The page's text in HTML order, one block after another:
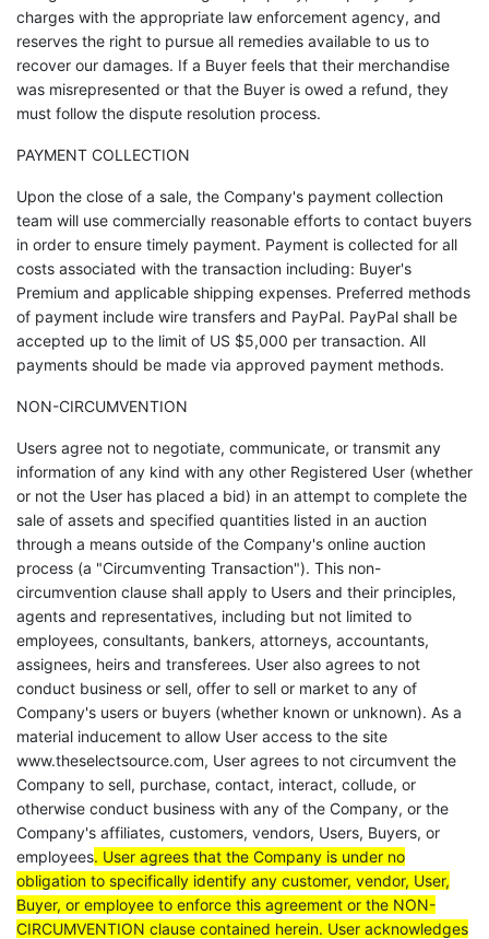
charges with the appropriate law enforcement agency, and
reserves the right to pursue all remedies available to us to
recover our damages. If a Buyer feels that their merchandise
was misrepresented or that the Buyer is owed a refund, they
must follow the dispute resolution process.
PAYMENT COLLECTION
Upon the close of a sale, the Company's payment collection
team will use commercially reasonable efforts to contact buyers
in order to ensure timely payment. Payment is collected for all
costs associated with the transaction including: Buyer's
Premium and applicable shipping expenses. Preferred methods
of payment include wire transfers and PayPal. PayPal shall be
accepted up to the limit of US $5,000 per transaction. All
payments should be made via approved payment methods.
NON-CIRCUMVENTION
Users agree not to negotiate, communicate, or transmit any
information of any kind with any other Registered User (whether
or not the User has placed a bid) in an attempt to complete the
sale of assets and specified quantities listed in an auction
through a means outside of the Company's online auction
process (a "Circumventing Transaction"). This non-
circumvention clause shall apply to Users and their principles,
agents and representatives, including but not limited to
employees, consultants, bankers, attorneys, accountants,
assignees, heirs and transferees. User also agrees to not
conduct business or sell, offer to sell or market to any of
Company's users or buyers (whether known or unknown). As a
material inducement to allow User access to the site
www.theselectsource.com, User agrees to not circumvent the
Company to sell, purchase, contact, interact, collude, or
otherwise conduct business with any of the Company, or the
Company's affiliates, customers, vendors, Users, Buyers, or
employees. User agrees that the Company is under no
obligation to specifically identify any customer, vendor, User,
Buyer, or employee to enforce this agreement or the NON-
CIRCUMVENTION clause contained herein. User acknowledges